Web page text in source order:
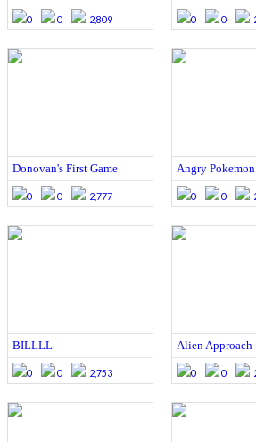
0 0 2,809 0 0
Donovan's First Game
0 0 2,777
Angry Pokemon
0 0
BILLLL
0 0 2,753
Alien Approach
0 0